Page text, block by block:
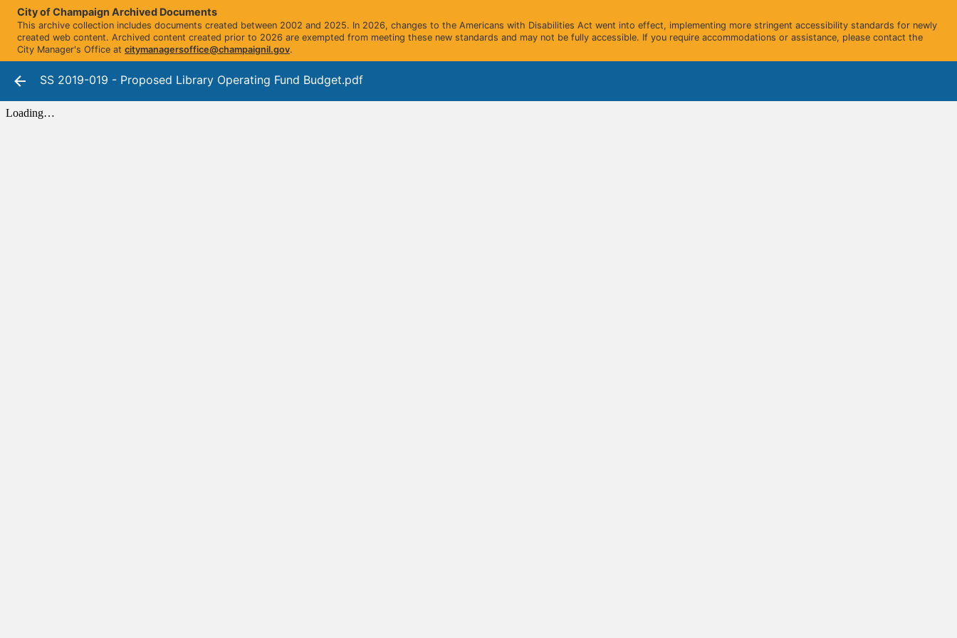
City of Champaign Archived Documents
This archive collection includes documents created between 2002 and 2025. In 2026, changes to the Americans with Disabilities Act went into effect, implementing more stringent accessibility standards for newly
created web content. Archived content created prior to 2026 are exempted from meeting these new standards and may not be fully accessible. If you require accommodations or assistance, please contact the
City Manager's Office at citymanagersoffice@champaignil.gov.
SS 2019-019 - Proposed Library Operating Fund Budget.pdf